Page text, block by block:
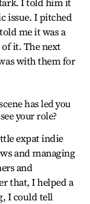
issue. I pitched
me it was a
it. The next
with them for
has led you
your role?
expat indie
and managing
and
that, I helped a
I could tell